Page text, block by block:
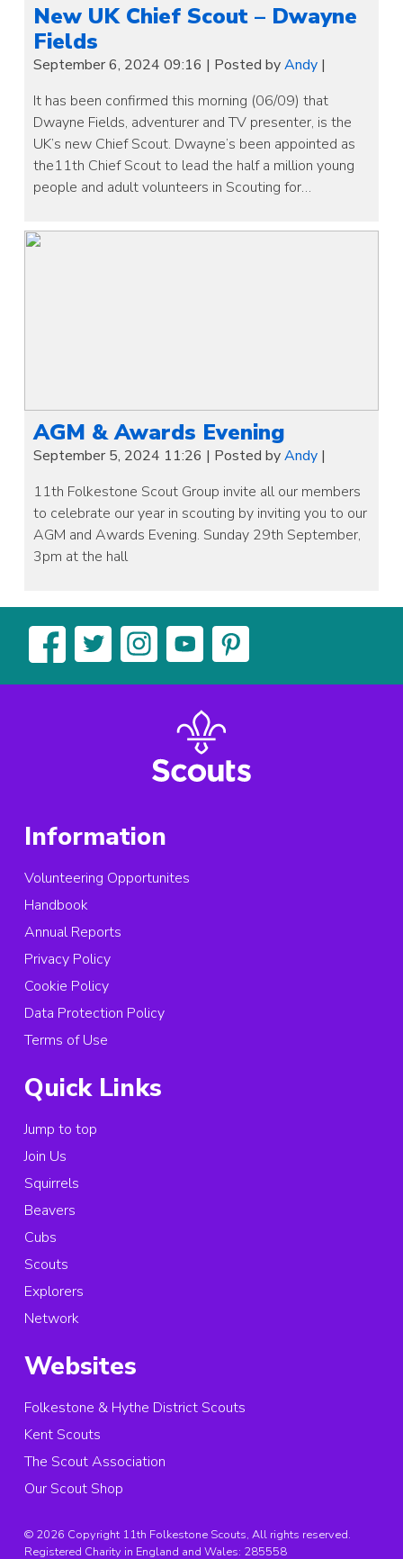
New UK Chief Scout – Dwayne
Fields
September 6, 2024 09:16 | Posted byAndy |
It has been confirmed this morning (06/09) that
Dwayne Fields, adventurer and TV presenter, is the
UK’s new Chief Scout. Dwayne’s been appointed as
the11th Chief Scout to lead the half a million young
people and adult volunteers in Scouting for…
AGM & Awards Evening
September 5, 2024 11:26 | Posted byAndy |
11th Folkestone Scout Group invite all our members
to celebrate our year in scouting by inviting you to our
AGM and Awards Evening. Sunday 29th September,
3pm at the hall
Information
Volunteering Opportunites
Handbook
Annual Reports
Privacy Policy
Cookie Policy
Data Protection Policy
Terms of Use
Quick Links
Jump to top
Join Us
Squirrels
Beavers
Cubs
Scouts
Explorers
Network
Websites
Folkestone & Hythe District Scouts
Kent Scouts
The Scout Association
Our Scout Shop
© 2026 Copyright 11th Folkestone Scouts, All rights reserved.
Registered Charity in England and Wales: 285558